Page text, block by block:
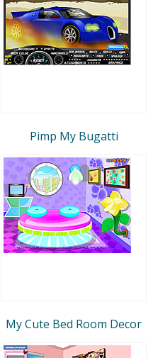
Pimp My Bugatti
My Cute Bed Room Decor